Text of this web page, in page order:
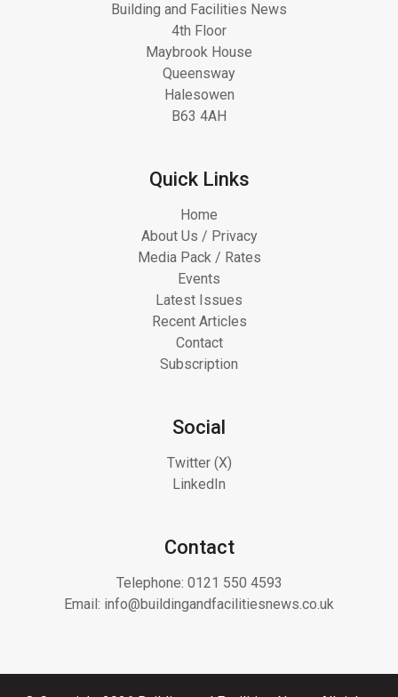
Building and Facilities News
4th Floor
Maybrook House
Queensway
Halesowen
B63 4AH
Quick Links
Home
About Us / Privacy
Media Pack / Rates
Events
Latest Issues
Recent Articles
Contact
Subscription
Social
Twitter (X)
LinkedIn
Contact
Telephone: 0121 550 4593
Email: info@buildingandfacilitiesnews.co.uk